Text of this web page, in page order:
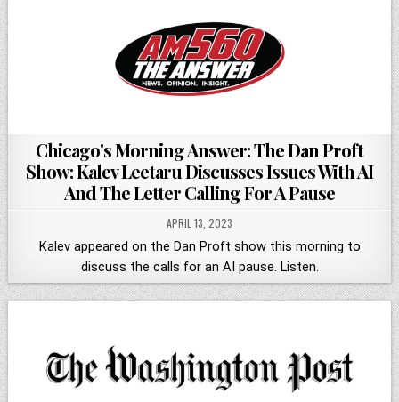
Chicago's Morning Answer: The Dan Proft
Show: Kalev Leetaru Discusses Issues With AI
And The Letter Calling For A Pause
APRIL 13, 2023
Kalev appeared on the Dan Proft show this morning to
discuss the calls for an AI pause. Listen.